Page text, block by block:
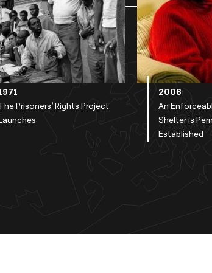
Prisoners’ Rights Project
2008
An
Shelter is
Established